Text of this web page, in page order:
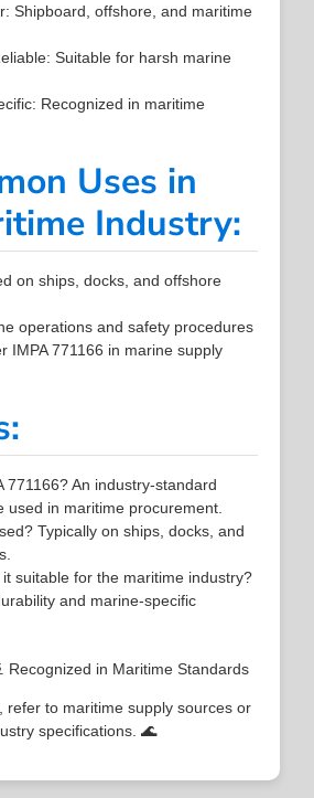
Shipboard, offshore, and maritime
Suitable for harsh marine
Recognized in maritime
Uses in
Industry:
on ships, docks, and offshore
operations and safety procedures
IMPA 771166 in marine supply
771166? An industry-standard
used in maritime procurement.
Typically on ships, docks, and
it suitable for the maritime industry?
and marine-specific
Recognized in Maritime Standards
refer to maritime supply sources or
specifications. 🌊